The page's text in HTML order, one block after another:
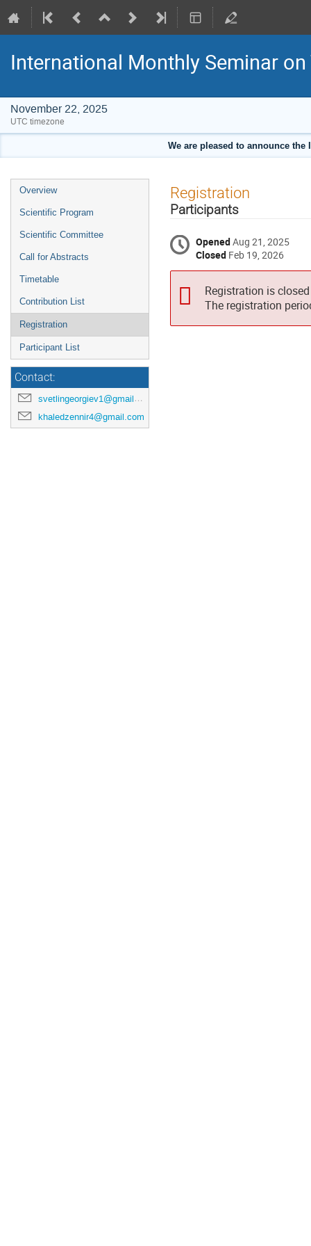
International Monthly Seminar
November 22, 2025
UTC timezone
We are pleased to announce
Event
menu
Overview
Scientific Program
Scientific Committee
Call for Abstracts
Timetable
Contribution List
Registration
Participant List
Contact:
svetlingeorgiev1@gmail.com
khaledzennir4@gmail.com
Registration
Participants
OpenedAug 21, 2025
Closed Feb 19, 2026
Registration is closed
The registration